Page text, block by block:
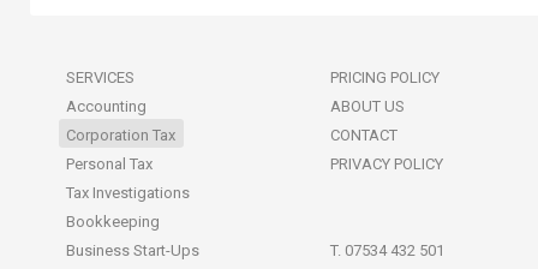
SERVICES
Accounting
Corporation Tax
Personal Tax
Tax Investigations
Bookkeeping
Business Start-Ups
PRICING POLICY
ABOUT US
CONTACT
PRIVACY POLICY
T. 07534 432 501